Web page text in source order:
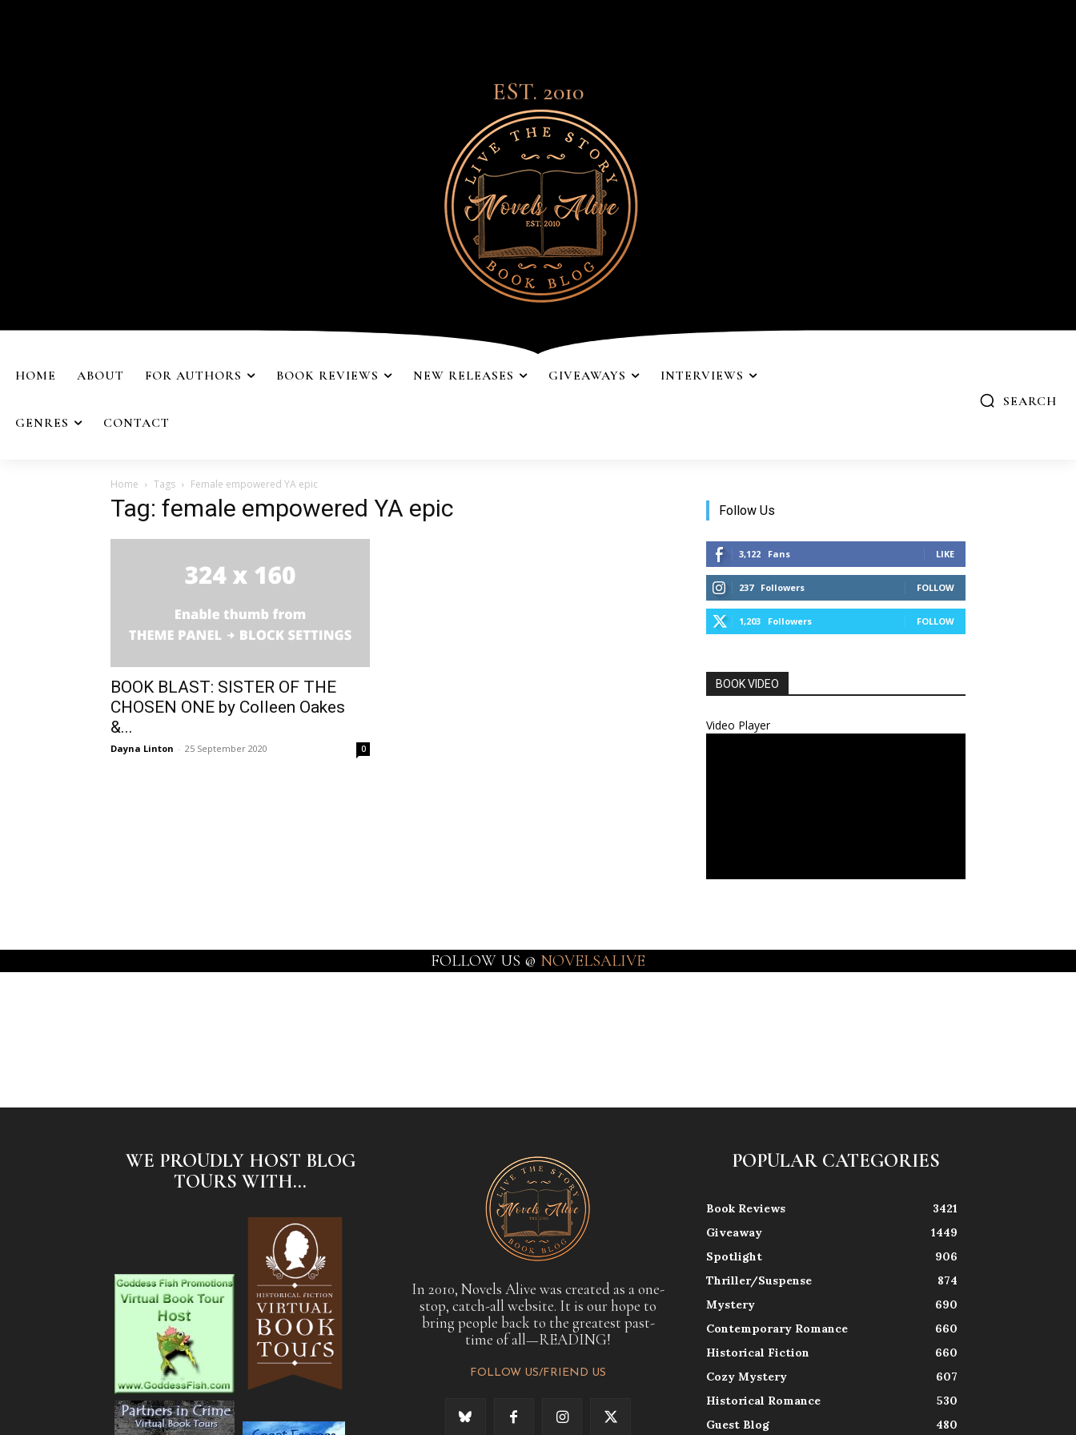
EST. 2010
HOME ABOUT FOR AUTHORS BOOK REVIEWS NEW RELEASES GIVEAWAYS INTERVIEWS
GENRES CONTACT
SEARCH
Home Tags Female empowered YA epic
Tag: female empowered YA epic
BOOK BLAST: SISTER OF THE
CHOSEN ONE by Colleen Oakes
&...
Dayna Linton - 25 September 2020 0
Follow Us
3,122 Fans LIKE
237 Followers FOLLOW
1,203 Followers FOLLOW
BOOK VIDEO
Video Player
FOLLOW US @ NOVELSALIVE
WE PROUDLY HOST BLOG
TOURS WITH...
In 2010, Novels Alive was created as a one-
stop, catch-all website. It is our hope to
bring people back to the greatest past-
time of all—READING!
FOLLOW US/FRIEND US
POPULAR CATEGORIES
Book Reviews
3421
Giveaway
1449
Spotlight
906
Thriller/Suspense
874
Mystery
690
Contemporary Romance
660
Historical Fiction
660
Cozy Mystery
607
Historical Romance
530
Guest Blog
480